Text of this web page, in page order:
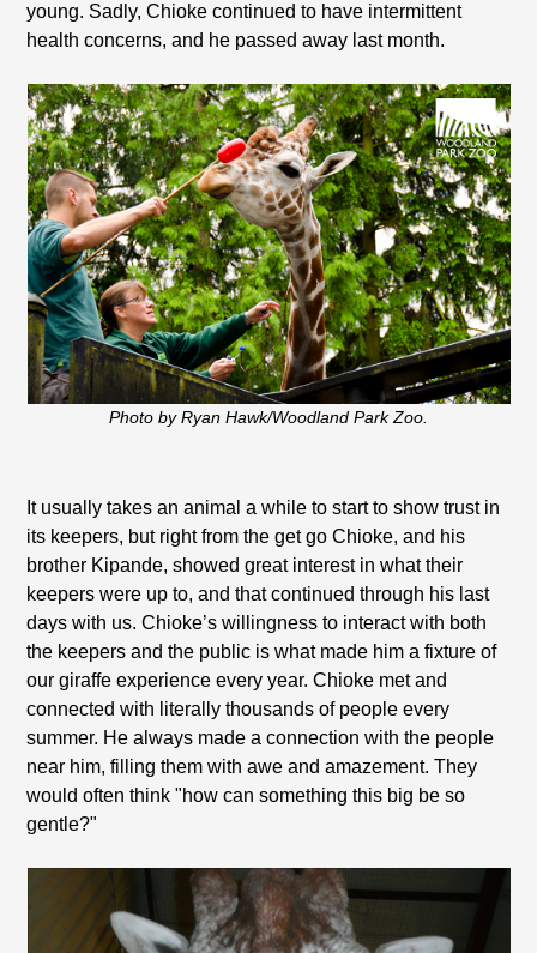
young. Sadly, Chioke continued to have intermittent
health concerns, and he passed away last month.
Photo by Ryan Hawk/Woodland Park Zoo.
It usually takes an animal a while to start to show trust in
its keepers, but right from the get go Chioke, and his
brother Kipande, showed great interest in what their
keepers were up to, and that continued through his last
days with us. Chioke’s willingness to interact with both
the keepers and the public is what made him a fixture of
our giraffe experience every year. Chioke met and
connected with literally thousands of people every
summer. He always made a connection with the people
near him, filling them with awe and amazement. They
would often think "how can something this big be so
gentle?"